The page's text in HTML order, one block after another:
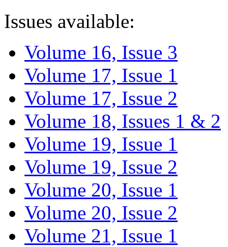
Issues available:
Volume 16, Issue 3
Volume 17, Issue 1
Volume 17, Issue 2
Volume 18, Issues 1 & 2
Volume 19, Issue 1
Volume 19, Issue 2
Volume 20, Issue 1
Volume 20, Issue 2
Volume 21, Issue 1